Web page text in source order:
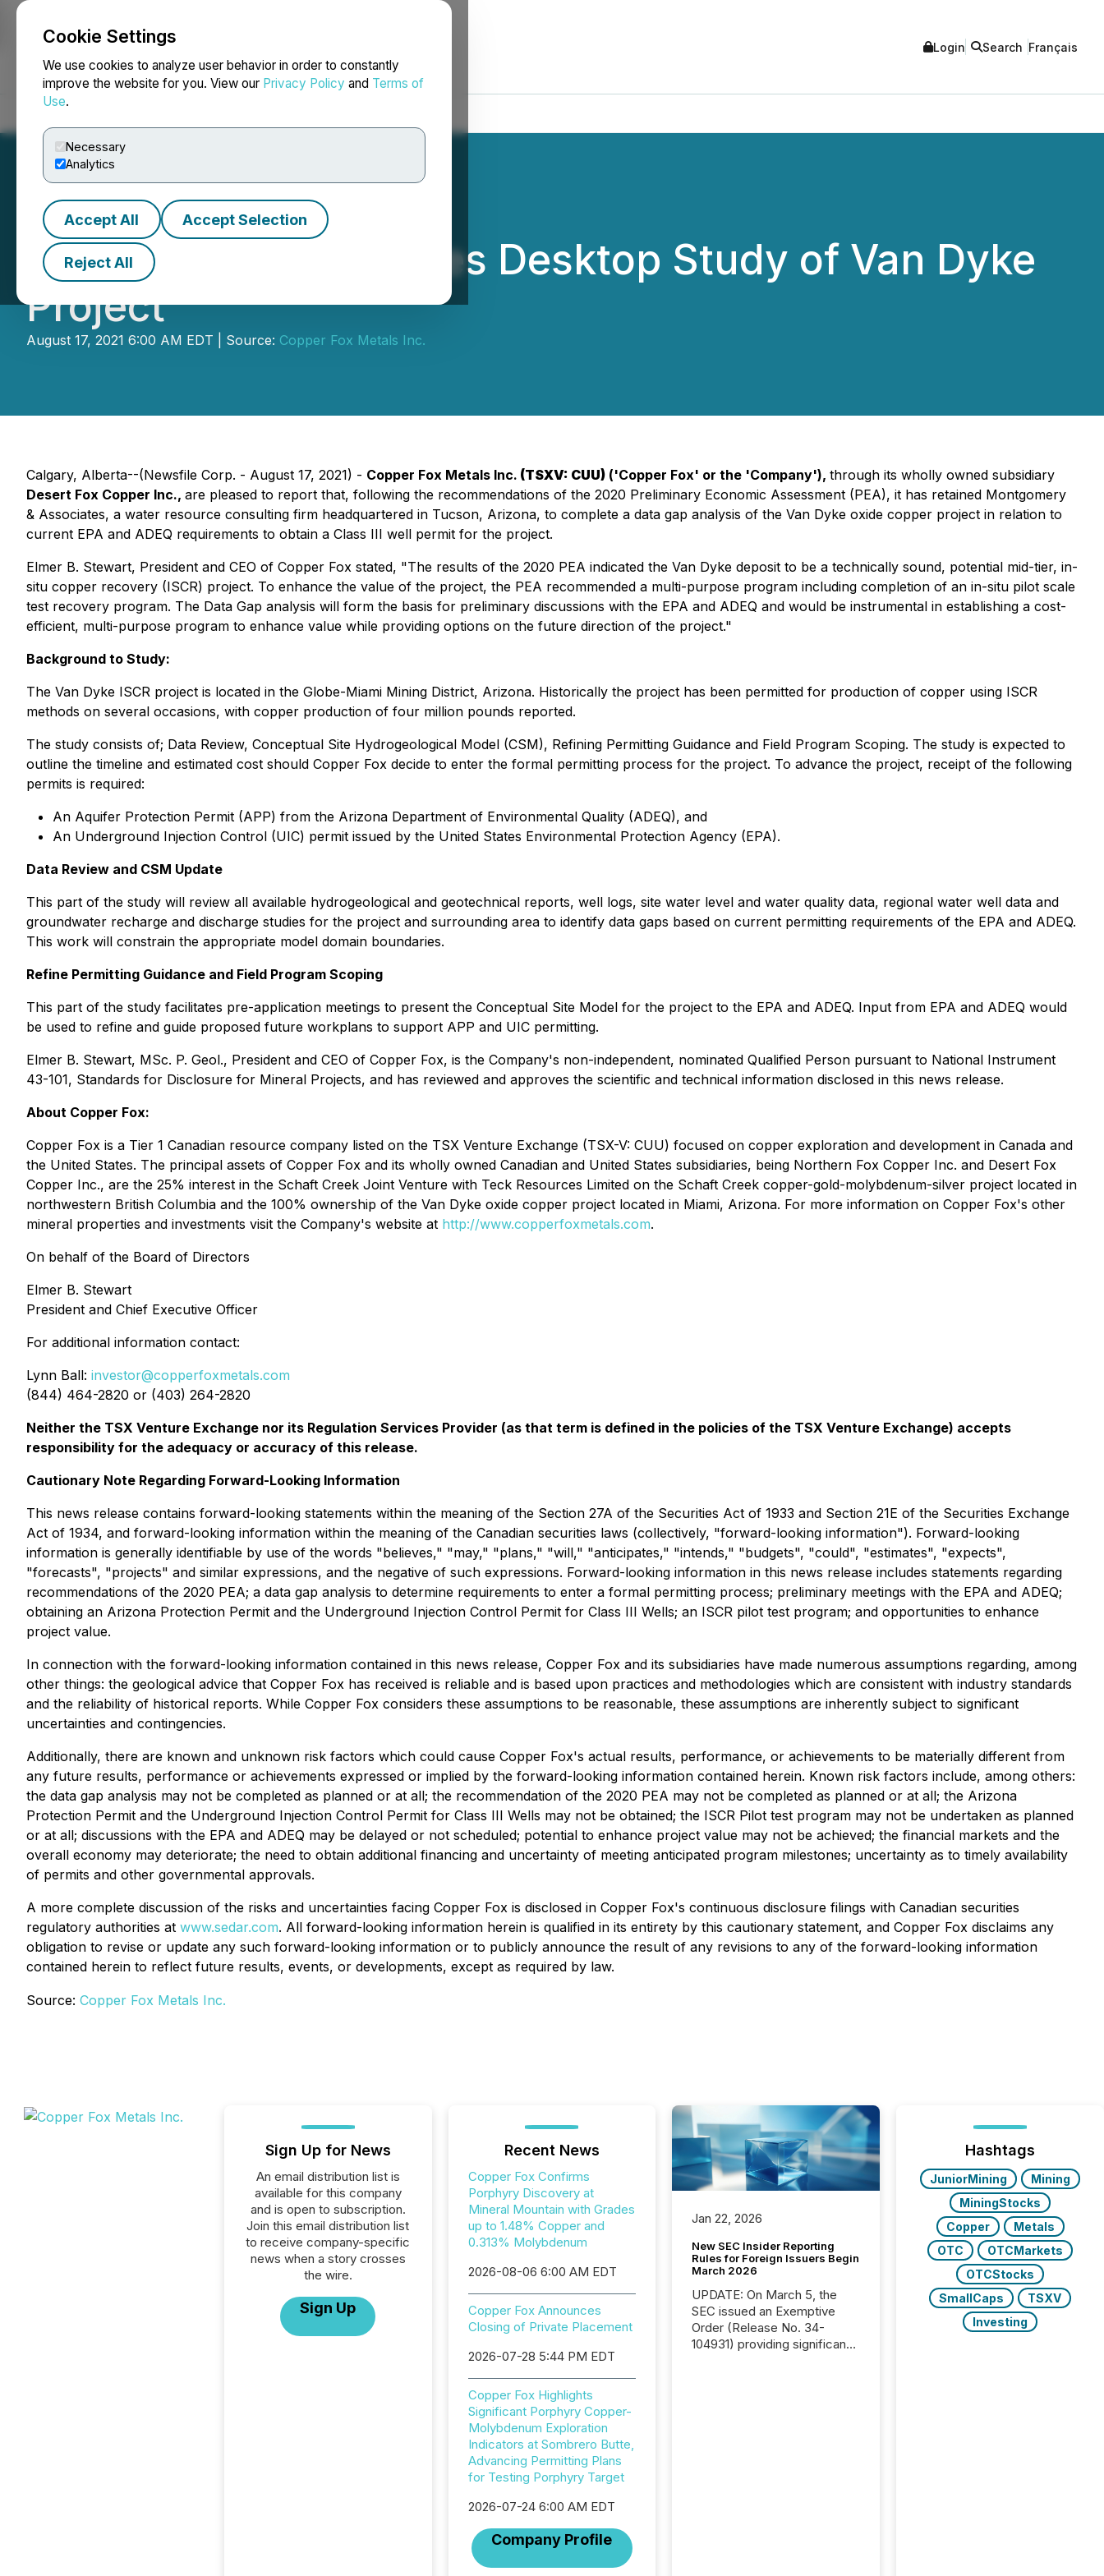
Cookie Settings
We use cookies to analyze user behavior in order to constantly
improve the website for you. View our Privacy Policy and Terms of
Use.
Necessary
Analytics
Accept All Accept Selection
Reject All
NEWSFILE Login Search Français
Copper Fox Announces Desktop Study of Van Dyke
Project
August 17, 2021 6:00 AM EDT | Source: Copper Fox Metals Inc.
Calgary, Alberta--(Newsfile Corp. - August 17, 2021) - Copper Fox Metals Inc. (TSXV: CUU) ('Copper Fox' or the 'Company'), through its wholly owned subsidiary
Desert Fox Copper Inc., are pleased to report that, following the recommendations of the 2020 Preliminary Economic Assessment (PEA), it has retained Montgomery
& Associates, a water resource consulting firm headquartered in Tucson, Arizona, to complete a data gap analysis of the Van Dyke oxide copper project in relation to
current EPA and ADEQ requirements to obtain a Class III well permit for the project.
Elmer B. Stewart, President and CEO of Copper Fox stated, "The results of the 2020 PEA indicated the Van Dyke deposit to be a technically sound, potential mid-tier, in-
situ copper recovery (ISCR) project. To enhance the value of the project, the PEA recommended a multi-purpose program including completion of an in-situ pilot scale
test recovery program. The Data Gap analysis will form the basis for preliminary discussions with the EPA and ADEQ and would be instrumental in establishing a cost-
efficient, multi-purpose program to enhance value while providing options on the future direction of the project."
Background to Study:
The Van Dyke ISCR project is located in the Globe-Miami Mining District, Arizona. Historically the project has been permitted for production of copper using ISCR
methods on several occasions, with copper production of four million pounds reported.
The study consists of; Data Review, Conceptual Site Hydrogeological Model (CSM), Refining Permitting Guidance and Field Program Scoping. The study is expected to
outline the timeline and estimated cost should Copper Fox decide to enter the formal permitting process for the project. To advance the project, receipt of the following
permits is required:
An Aquifer Protection Permit (APP) from the Arizona Department of Environmental Quality (ADEQ), and
An Underground Injection Control (UIC) permit issued by the United States Environmental Protection Agency (EPA).
Data Review and CSM Update
This part of the study will review all available hydrogeological and geotechnical reports, well logs, site water level and water quality data, regional water well data and
groundwater recharge and discharge studies for the project and surrounding area to identify data gaps based on current permitting requirements of the EPA and ADEQ.
This work will constrain the appropriate model domain boundaries.
Refine Permitting Guidance and Field Program Scoping
This part of the study facilitates pre-application meetings to present the Conceptual Site Model for the project to the EPA and ADEQ. Input from EPA and ADEQ would
be used to refine and guide proposed future workplans to support APP and UIC permitting.
Elmer B. Stewart, MSc. P. Geol., President and CEO of Copper Fox, is the Company's non-independent, nominated Qualified Person pursuant to National Instrument
43-101, Standards for Disclosure for Mineral Projects, and has reviewed and approves the scientific and technical information disclosed in this news release.
About Copper Fox:
Copper Fox is a Tier 1 Canadian resource company listed on the TSX Venture Exchange (TSX-V: CUU) focused on copper exploration and development in Canada and
the United States. The principal assets of Copper Fox and its wholly owned Canadian and United States subsidiaries, being Northern Fox Copper Inc. and Desert Fox
Copper Inc., are the 25% interest in the Schaft Creek Joint Venture with Teck Resources Limited on the Schaft Creek copper-gold-molybdenum-silver project located in
northwestern British Columbia and the 100% ownership of the Van Dyke oxide copper project located in Miami, Arizona. For more information on Copper Fox's other
mineral properties and investments visit the Company's website at http://www.copperfoxmetals.com.
On behalf of the Board of Directors
Elmer B. Stewart
President and Chief Executive Officer
For additional information contact:
Lynn Ball: investor@copperfoxmetals.com
(844) 464-2820 or (403) 264-2820
Neither the TSX Venture Exchange nor its Regulation Services Provider (as that term is defined in the policies of the TSX Venture Exchange) accepts
responsibility for the adequacy or accuracy of this release.
Cautionary Note Regarding Forward-Looking Information
This news release contains forward-looking statements within the meaning of the Section 27A of the Securities Act of 1933 and Section 21E of the Securities Exchange
Act of 1934, and forward-looking information within the meaning of the Canadian securities laws (collectively, "forward-looking information"). Forward-looking
information is generally identifiable by use of the words "believes," "may," "plans," "will," "anticipates," "intends," "budgets", "could", "estimates", "expects",
"forecasts", "projects" and similar expressions, and the negative of such expressions. Forward-looking information in this news release includes statements regarding
recommendations of the 2020 PEA; a data gap analysis to determine requirements to enter a formal permitting process; preliminary meetings with the EPA and ADEQ;
obtaining an Arizona Protection Permit and the Underground Injection Control Permit for Class III Wells; an ISCR pilot test program; and opportunities to enhance
project value.
In connection with the forward-looking information contained in this news release, Copper Fox and its subsidiaries have made numerous assumptions regarding, among
other things: the geological advice that Copper Fox has received is reliable and is based upon practices and methodologies which are consistent with industry standards
and the reliability of historical reports. While Copper Fox considers these assumptions to be reasonable, these assumptions are inherently subject to significant
uncertainties and contingencies.
Additionally, there are known and unknown risk factors which could cause Copper Fox's actual results, performance, or achievements to be materially different from
any future results, performance or achievements expressed or implied by the forward-looking information contained herein. Known risk factors include, among others:
the data gap analysis may not be completed as planned or at all; the recommendation of the 2020 PEA may not be completed as planned or at all; the Arizona
Protection Permit and the Underground Injection Control Permit for Class III Wells may not be obtained; the ISCR Pilot test program may not be undertaken as planned
or at all; discussions with the EPA and ADEQ may be delayed or not scheduled; potential to enhance project value may not be achieved; the financial markets and the
overall economy may deteriorate; the need to obtain additional financing and uncertainty of meeting anticipated program milestones; uncertainty as to timely availability
of permits and other governmental approvals.
A more complete discussion of the risks and uncertainties facing Copper Fox is disclosed in Copper Fox's continuous disclosure filings with Canadian securities
regulatory authorities at www.sedar.com. All forward-looking information herein is qualified in its entirety by this cautionary statement, and Copper Fox disclaims any
obligation to revise or update any such forward-looking information or to publicly announce the result of any revisions to any of the forward-looking information
contained herein to reflect future results, events, or developments, except as required by law.
Source: Copper Fox Metals Inc.
Sign Up for News
An email distribution list is
available for this company
and is open to subscription.
Join this email distribution list
to receive company-specific
news when a story crosses
the wire.
Sign Up
Recent News
Copper Fox Confirms
Porphyry Discovery at
Mineral Mountain with Grades
up to 1.48% Copper and
0.313% Molybdenum
2026-08-06 6:00 AM EDT
Copper Fox Announces
Closing of Private Placement
2026-07-28 5:44 PM EDT
Copper Fox Highlights
Significant Porphyry Copper-
Molybdenum Exploration
Indicators at Sombrero Butte,
Advancing Permitting Plans
for Testing Porphyry Target
2026-07-24 6:00 AM EDT
Company Profile
Jan 22, 2026
New SEC Insider Reporting
Rules for Foreign Issuers Begin
March 2026
UPDATE: On March 5, the
SEC issued an Exemptive
Order (Release No. 34-
104931) providing significant
Hashtags
JuniorMining
Mining
MiningStocks
Copper
Metals
OTC
OTCMarkets
OTCStocks
SmallCaps
TSXV
Investing